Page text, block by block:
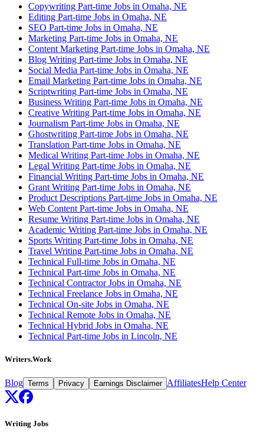
Copywriting Part-time Jobs in Omaha, NE
Editing Part-time Jobs in Omaha, NE
SEO Part-time Jobs in Omaha, NE
Marketing Part-time Jobs in Omaha, NE
Content Marketing Part-time Jobs in Omaha, NE
Blog Writing Part-time Jobs in Omaha, NE
Social Media Part-time Jobs in Omaha, NE
Email Marketing Part-time Jobs in Omaha, NE
Scriptwriting Part-time Jobs in Omaha, NE
Business Writing Part-time Jobs in Omaha, NE
Creative Writing Part-time Jobs in Omaha, NE
Journalism Part-time Jobs in Omaha, NE
Ghostwriting Part-time Jobs in Omaha, NE
Translation Part-time Jobs in Omaha, NE
Medical Writing Part-time Jobs in Omaha, NE
Legal Writing Part-time Jobs in Omaha, NE
Financial Writing Part-time Jobs in Omaha, NE
Grant Writing Part-time Jobs in Omaha, NE
Product Descriptions Part-time Jobs in Omaha, NE
Web Content Part-time Jobs in Omaha, NE
Resume Writing Part-time Jobs in Omaha, NE
Academic Writing Part-time Jobs in Omaha, NE
Sports Writing Part-time Jobs in Omaha, NE
Travel Writing Part-time Jobs in Omaha, NE
Technical Full-time Jobs in Omaha, NE
Technical Part-time Jobs in Omaha, NE
Technical Contractor Jobs in Omaha, NE
Technical Freelance Jobs in Omaha, NE
Technical On-site Jobs in Omaha, NE
Technical Remote Jobs in Omaha, NE
Technical Hybrid Jobs in Omaha, NE
Technical Part-time Jobs in Lincoln, NE
Writers.Work
Blog Terms Privacy Earnings Disclaimer AffiliatesHelp Center
Writing Jobs